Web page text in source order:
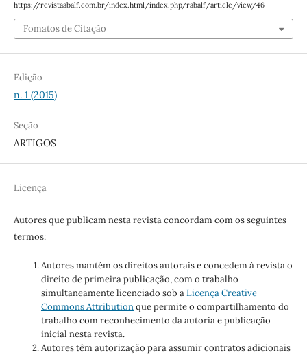
https://revistaabalf.com.br/index.html/index.php/rabalf/article/view/46
Fomatos de Citação
Edição
n. 1 (2015)
Seção
ARTIGOS
Licença
Autores que publicam nesta revista concordam com os seguintes
termos:
Autores mantém os direitos autorais e concedem à revista o
direito de primeira publicação, com o trabalho
simultaneamente licenciado sob aLicença Creative
Commons Attributionque permite o compartilhamento do
trabalho com reconhecimento da autoria e publicação
inicial nesta revista.
Autores têm autorização para assumir contratos adicionais